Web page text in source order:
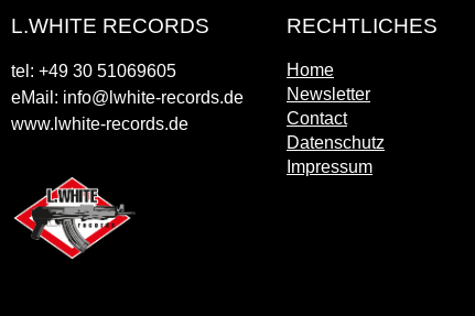
L.WHITE RECORDS
tel: +49 30 51069605
eMail: info@lwhite-records.de
www.lwhite-records.de
RECHTLICHES
Home
Newsletter
Contact
Datenschutz
Impressum